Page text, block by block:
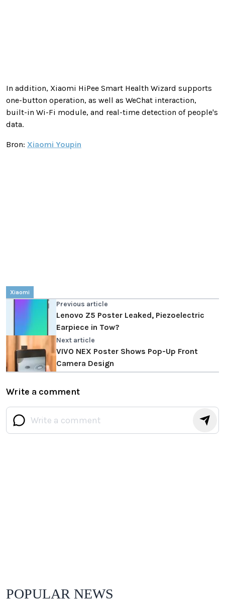
In addition, Xiaomi HiPee Smart Health Wizard supports
one-button operation, as well as WeChat interaction,
built-in Wi-Fi module, and real-time detection of people's
data.
Bron: Xiaomi Youpin
Xiaomi
Previous article
Lenovo Z5 Poster Leaked, Piezoelectric
Earpiece in Tow?
Next article
VIVO NEX Poster Shows Pop-Up Front
Camera Design
Write a comment
POPULAR NEWS